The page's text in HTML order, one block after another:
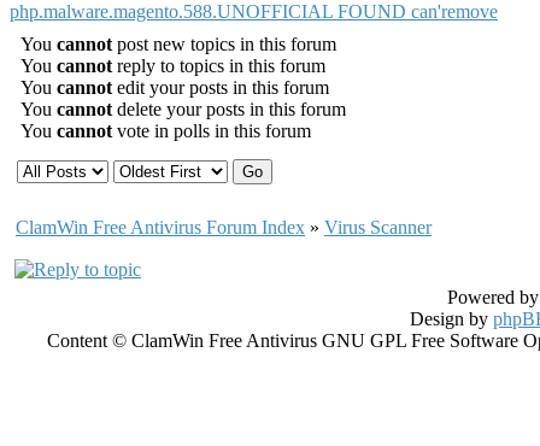
php.malware.magento.588.UNOFFICIAL FOUND can'remove
You cannot post new topics in this forum
You cannot reply to topics in this forum
You cannot edit your posts in this forum
You cannot delete your posts in this forum
You cannot vote in polls in this forum
ClamWin Free Antivirus Forum Index » Virus Scanner
Powered
Design by
Content © ClamWin Free Antivirus GNU GPL Free Software